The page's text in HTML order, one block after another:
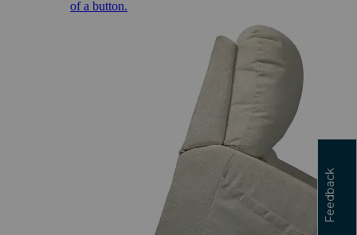
of a button.
Feedback